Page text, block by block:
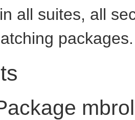
in all suites, all
packages.